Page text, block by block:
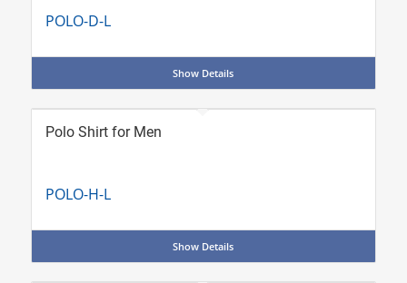
POLO-D-L
Show Details
Polo Shirt for Men
POLO-H-L
Show Details